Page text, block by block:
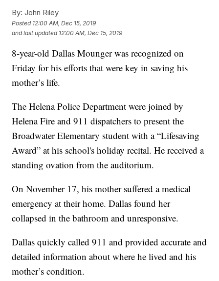
By: John Riley
Posted 12:00 AM, Dec 15, 2019
and last updated 12:00 AM, Dec 15, 2019
8-year-old Dallas Mounger was recognized on
Friday for his efforts that were key in saving his
mother’s life.
The Helena Police Department were joined by
Helena Fire and 911 dispatchers to present the
Broadwater Elementary student with a “Lifesaving
Award” at his school's holiday recital. He received a
standing ovation from the auditorium.
On November 17, his mother suffered a medical
emergency at their home. Dallas found her
collapsed in the bathroom and unresponsive.
Dallas quickly called 911 and provided accurate and
detailed information about where he lived and his
mother’s condition.